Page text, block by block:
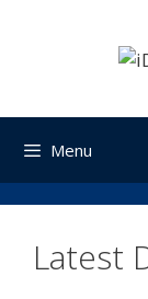
Menu
Latest